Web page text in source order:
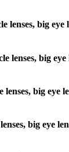
lenses, big
lenses, big
big
big eye